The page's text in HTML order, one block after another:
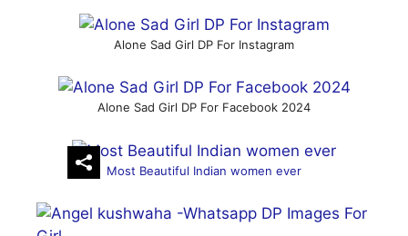
Alone Sad Girl DP For Instagram
Alone Sad Girl DP For Facebook 2024
Most Beautiful Indian women ever